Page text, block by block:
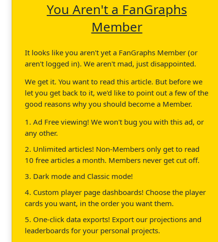
You Aren't a FanGraphs
Member
It looks like you aren't yet a FanGraphs Member (or
aren't logged in). We aren't mad, just disappointed.
We get it. You want to read this article. But before we
let you get back to it, we'd like to point out a few of the
good reasons why you should become a Member.
1. Ad Free viewing! We won't bug you with this ad, or
any other.
2. Unlimited articles! Non-Members only get to read
10 free articles a month. Members never get cut off.
3. Dark mode and Classic mode!
4. Custom player page dashboards! Choose the player
cards you want, in the order you want them.
5. One-click data exports! Export our projections and
leaderboards for your personal projects.